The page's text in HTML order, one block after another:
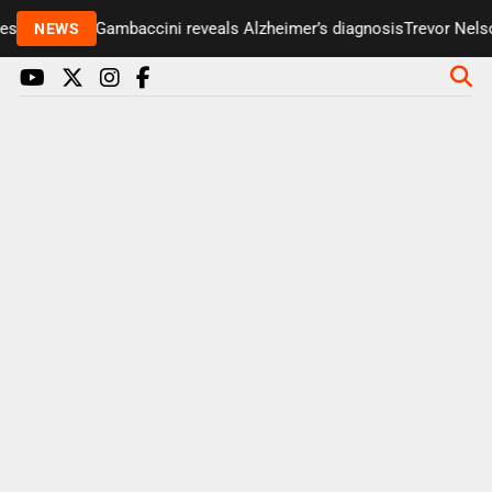
NEWS
Paul Gambaccini reveals Alzheimer’s diagnosisTrevor